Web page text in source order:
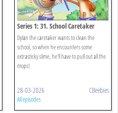
Series 1: 31. School Caretaker
Dylan the caretaker wants to clean the
school, so when he encounters some
extrasticky slime, he'll have to pull out all the
mops!
28-03-2026 CBeebies
All episodes